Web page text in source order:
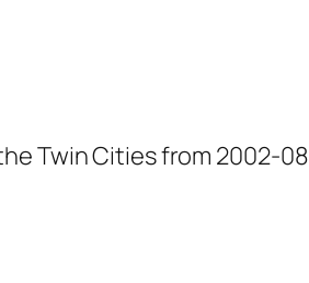
Twin Cities from 2002-